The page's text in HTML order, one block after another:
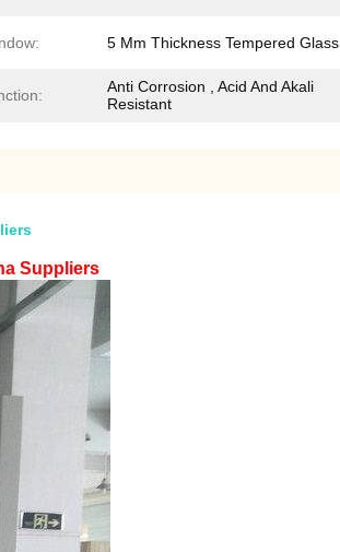
5 Mm Thickness Tempered Glass
Anti Corrosion , Acid And Akali
Resistant
Suppliers